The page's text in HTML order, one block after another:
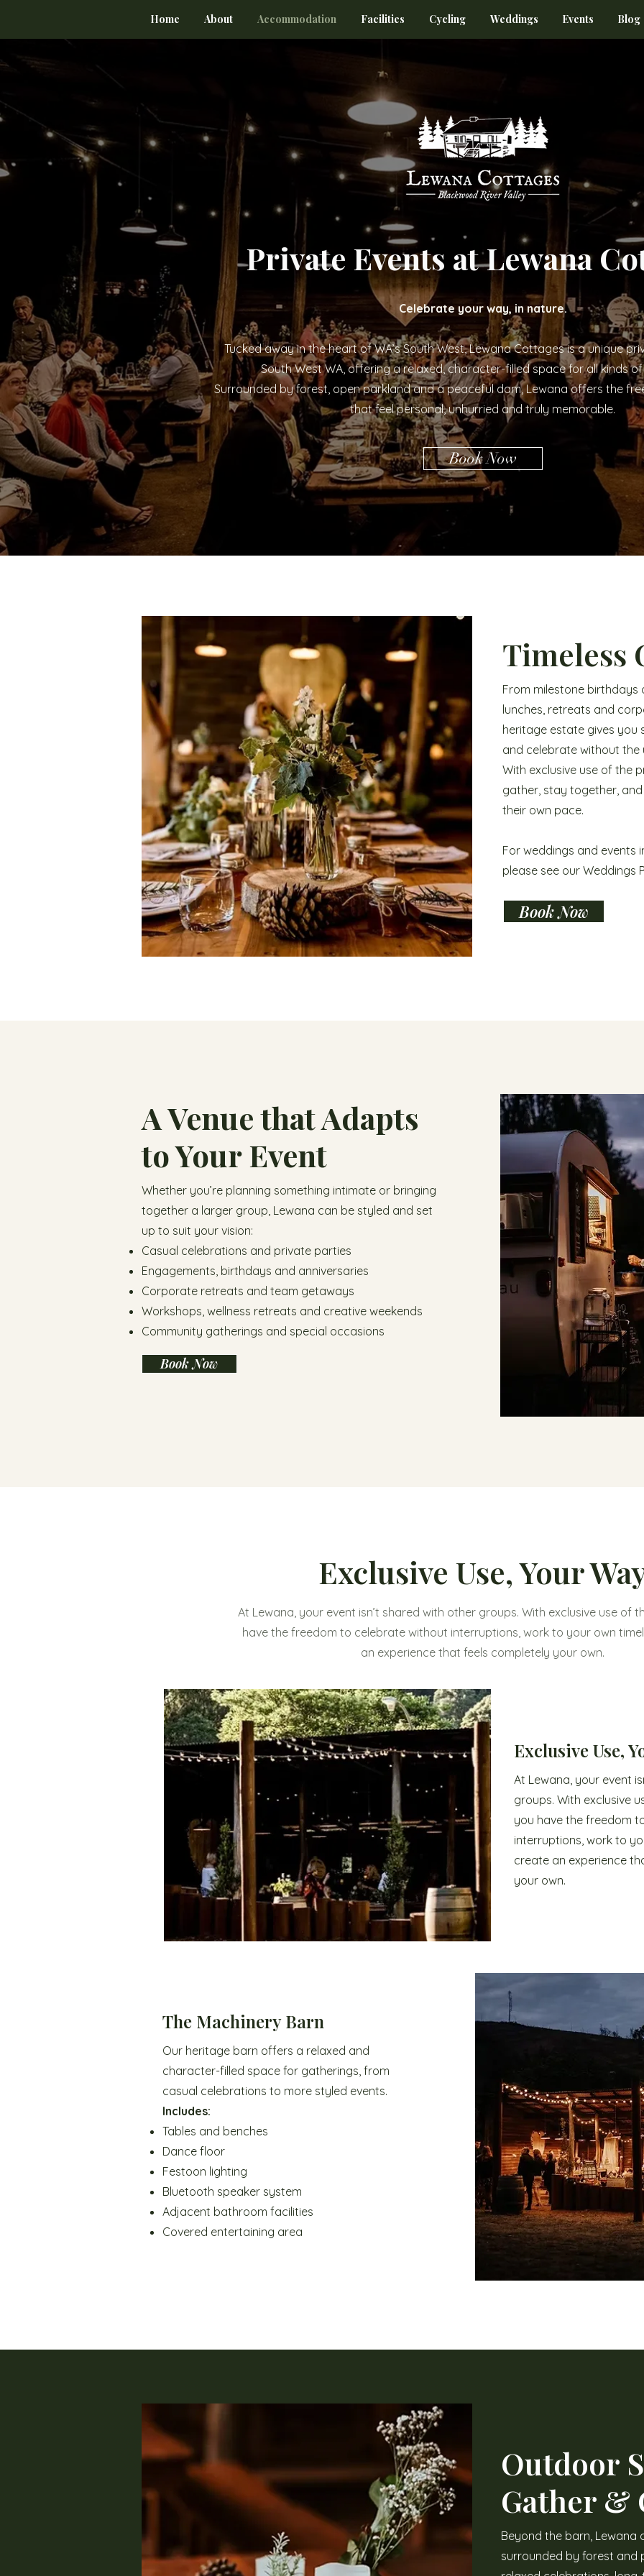
Home About Accommodation Facilities Cycling Weddings Events Blog
Private Events at Lewana
Celebrate your way, in nature.
Tucked away in the heart of WA’s South West, Lewana Cottages is a unique
South West WA, offering a relaxed, character-filled space for all kinds
Surrounded by forest, open parkland and a peaceful dam, Lewana offers the
that feel personal, unhurried and truly memorable.
Book Now
Timeless
From milestone birthdays
lunches, retreats and
heritage estate gives
and celebrate without the
With exclusive use of the
gather, stay together,
their own pace.
For weddings and events
please see our Weddings
Book Now
A Venue that Adapts
to Your Event
Whether you’re planning something intimate or bringing
together a larger group, Lewana can be styled and set
up to suit your vision:
Casual celebrations and private parties
Engagements, birthdays and anniversaries
Corporate retreats and team getaways
Workshops, wellness retreats and creative weekends
Community gatherings and special occasions
Book Now
Exclusive Use, Your
At Lewana, your event isn’t shared with other groups. With exclusive use of
have the freedom to celebrate without interruptions, work to your own
an experience that feels completely your own.
Exclusive Use,
At Lewana, your event
groups. With exclusive
you have the freedom
interruptions, work to
create an experience
your own.
The Machinery Barn
Our heritage barn offers a relaxed and
character-filled space for gatherings, from
casual celebrations to more styled events.
Includes:
Tables and benches
Dance floor
Festoon lighting
Bluetooth speaker system
Adjacent bathroom facilities
Covered entertaining area
Outdoor
Gather &
Beyond the barn, Lewana
surrounded by forest and